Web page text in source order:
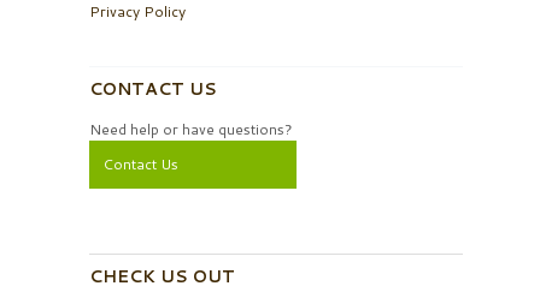
Privacy Policy
CONTACT US
Need help or have questions?
Contact Us
CHECK US OUT